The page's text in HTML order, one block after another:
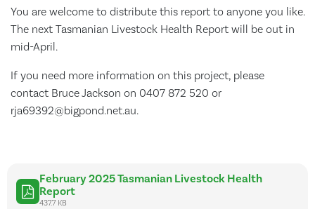
You are welcome to distribute this report to anyone you like.
The next Tasmanian Livestock Health Report will be out in
mid-April.
If you need more information on this project, please
contact Bruce Jackson on 0407 872 520 or
rja69392@bigpond.net.au.
February 2025 Tasmanian Livestock Health
Report
437.7 KB